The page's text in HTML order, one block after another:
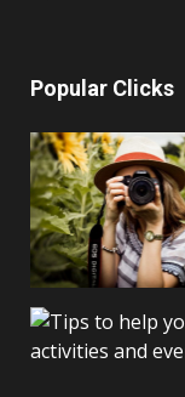
Popular Clicks